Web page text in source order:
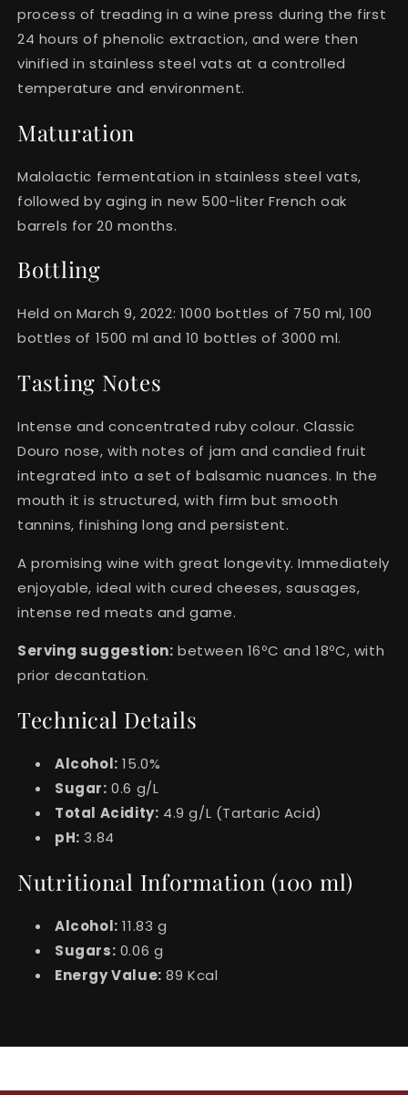
process of treading in a wine press during the first
24 hours of phenolic extraction, and were then
vinified in stainless steel vats at a controlled
temperature and environment.
Maturation
Malolactic fermentation in stainless steel vats,
followed by aging in new 500-liter French oak
barrels for 20 months.
Bottling
Held on March 9, 2022: 1000 bottles of 750 ml, 100
bottles of 1500 ml and 10 bottles of 3000 ml.
Tasting Notes
Intense and concentrated ruby colour. Classic
Douro nose, with notes of jam and candied fruit
integrated into a set of balsamic nuances. In the
mouth it is structured, with firm but smooth
tannins, finishing long and persistent.
A promising wine with great longevity. Immediately
enjoyable, ideal with cured cheeses, sausages,
intense red meats and game.
Serving suggestion: between 16ºC and 18ºC, with
prior decantation.
Technical Details
Alcohol: 15.0%
Sugar: 0.6 g/L
Total Acidity: 4.9 g/L (Tartaric Acid)
pH: 3.84
Nutritional Information (100 ml)
Alcohol: 11.83 g
Sugars: 0.06 g
Energy Value: 89 Kcal